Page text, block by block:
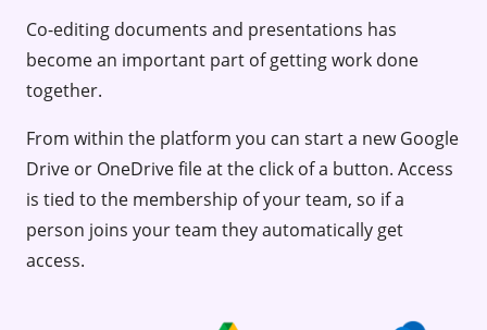
Co-editing documents and presentations has
become an important part of getting work done
together.
From within the platform you can start a new Google
Drive or OneDrive file at the click of a button. Access
is tied to the membership of your team, so if a
person joins your team they automatically get
access.